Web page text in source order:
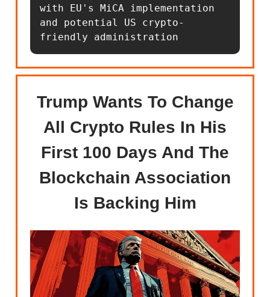
with EU's MiCA implementation
and potential US crypto-
friendly administration
Trump Wants To Change
All Crypto Rules In His
First 100 Days And The
Blockchain Association
Is Backing Him